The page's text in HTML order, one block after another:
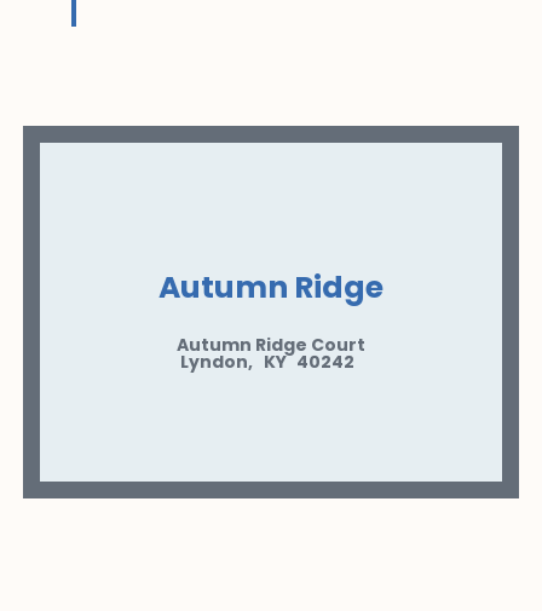
Autumn Ridge
Autumn Ridge Court
Lyndon, KY 40242